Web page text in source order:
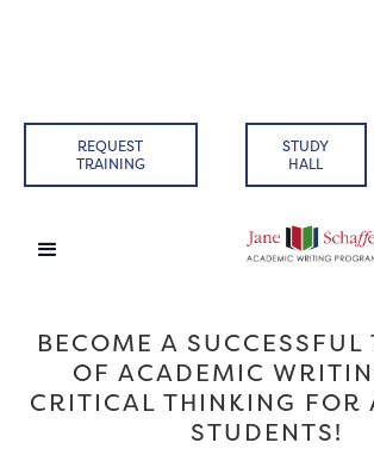
REQUEST
TRAINING
STUDY
HALL
BECOME A SUCCESSFUL
OF ACADEMIC
CRITICAL THINKING FOR
STUDENTS!